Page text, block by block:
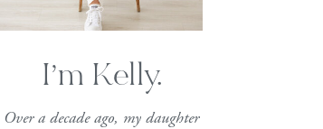
I’m Kelly.
Over a decade ago, my daughter